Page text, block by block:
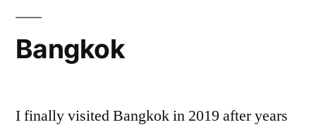
Bangkok
I finally visited Bangkok in 2019 after years